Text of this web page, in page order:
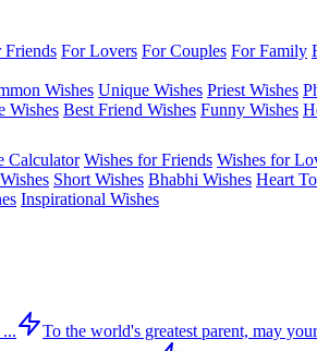
Friends For Lovers For Couples For Family
Wishes Unique Wishes Priest Wishes
Wishes Best Friend Wishes Funny Wishes
Calculator Wishes for Friends Wishes for
Short Wishes Bhabhi Wishes Heart
Inspirational Wishes
To the world's greatest parent, may